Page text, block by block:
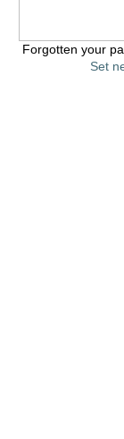
Forgotten your
Set